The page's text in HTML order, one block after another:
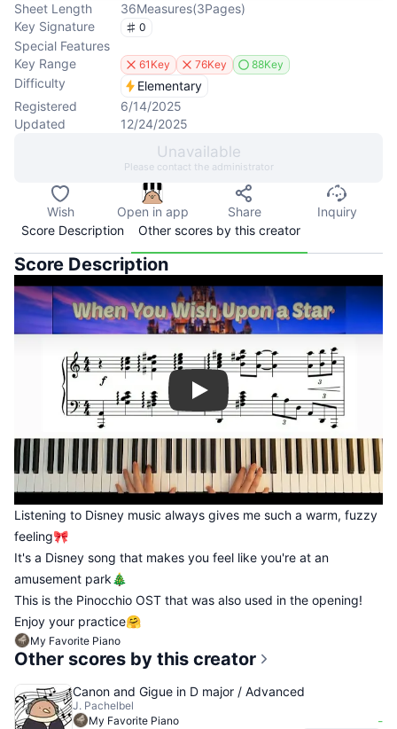
Sheet Length 36Measures(3Pages)
Key Signature
0
Special Features
Key Range
61Key 76Key 88Key
Difficulty
Elementary
Registered
6/14/2025
Updated
12/24/2025
Unavailable
Please contact the administrator
Wish Open in app Share
Inquiry
Score Description
Other scores by this creator
Score Description
Play
Listening to Disney music always gives me such a warm, fuzzy
feeling🎀
It's a Disney song that makes you feel like you're at an
amusement park🎄
This is the Pinocchio OST that was also used in the opening!
Enjoy your practice🤗
My Favorite Piano
Other scores by this creator
Canon and Gigue in D major / Advanced
J. Pachelbel
My Favorite Piano
-